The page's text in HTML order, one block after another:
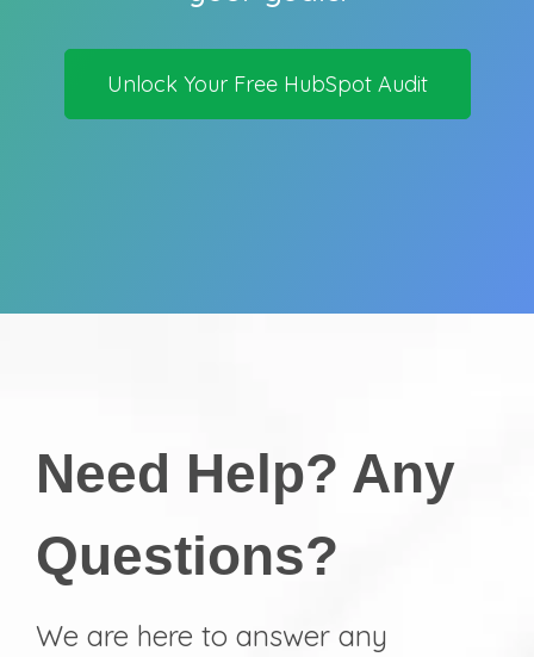
Unlock Your Free HubSpot Audit
Need Help? Any
Questions?
We are here to answer any